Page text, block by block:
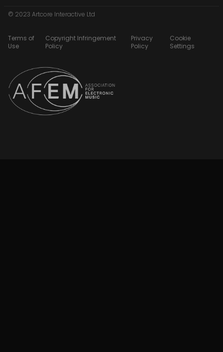
© 2023 Artcore Interactive Ltd
Terms of
Use
Copyright Infringement
Policy
Privacy
Policy
Cookie
Settings